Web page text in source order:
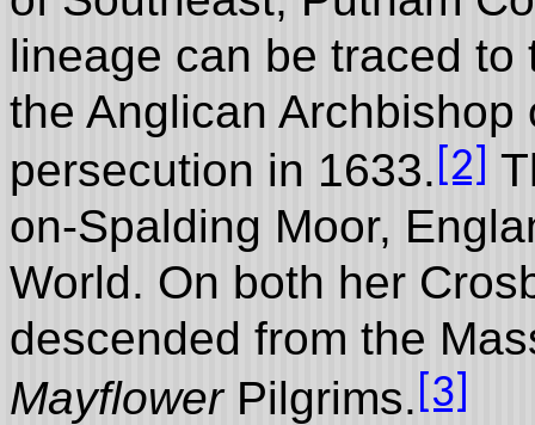
lineage can be traced
the Anglican Archbishop
persecution in 1633. [2]
on-Spalding Moor,
World. On both her
descended from the
Mayflower Pilgrims. [3]